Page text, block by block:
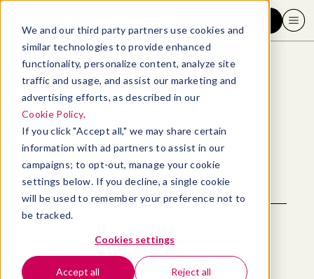
We and our third party partners use cookies and
similar technologies to provide enhanced
functionality, personalize content, analyze site
traffic and usage, and assist our marketing and
advertising efforts, as described in our
Cookie Policy.
If you click "Accept all," we may share certain
information with ad partners to assist in our
campaigns; to opt-out, manage your cookie
settings below. If you decline, a single cookie
will be used to remember your preference not to
be tracked.
Cookies settings
Accept all Reject all
Back to blog
Productivity